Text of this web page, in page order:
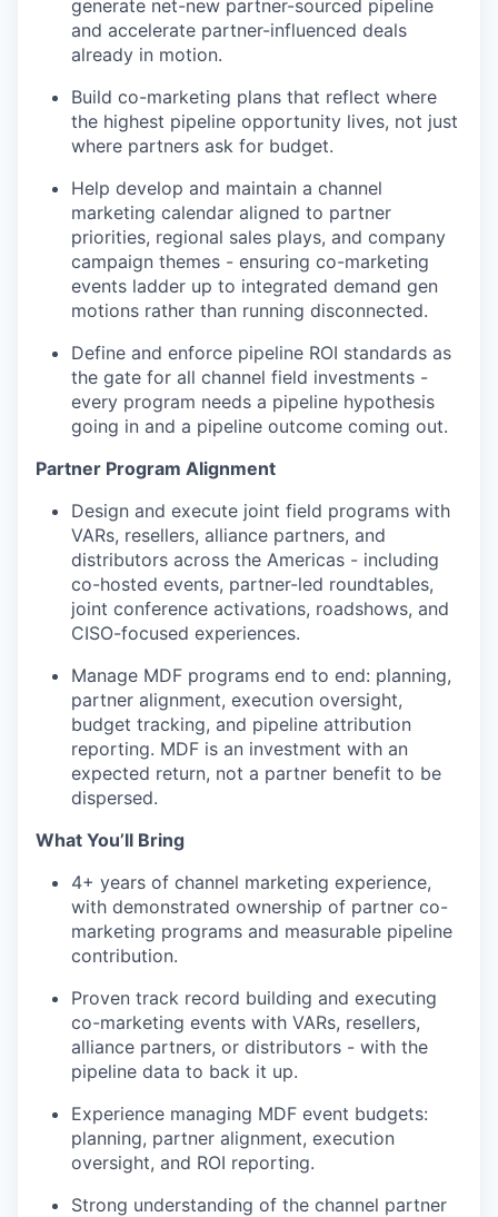
generate net-new partner-sourced pipeline
and accelerate partner-influenced deals
already in motion.
Build co-marketing plans that reflect where
the highest pipeline opportunity lives, not just
where partners ask for budget.
Help develop and maintain a channel
marketing calendar aligned to partner
priorities, regional sales plays, and company
campaign themes - ensuring co-marketing
events ladder up to integrated demand gen
motions rather than running disconnected.
Define and enforce pipeline ROI standards as
the gate for all channel field investments -
every program needs a pipeline hypothesis
going in and a pipeline outcome coming out.
Partner Program Alignment
Design and execute joint field programs with
VARs, resellers, alliance partners, and
distributors across the Americas - including
co-hosted events, partner-led roundtables,
joint conference activations, roadshows, and
CISO-focused experiences.
Manage MDF programs end to end: planning,
partner alignment, execution oversight,
budget tracking, and pipeline attribution
reporting. MDF is an investment with an
expected return, not a partner benefit to be
dispersed.
What You’ll Bring
4+ years of channel marketing experience,
with demonstrated ownership of partner co-
marketing programs and measurable pipeline
contribution.
Proven track record building and executing
co-marketing events with VARs, resellers,
alliance partners, or distributors - with the
pipeline data to back it up.
Experience managing MDF event budgets:
planning, partner alignment, execution
oversight, and ROI reporting.
Strong understanding of the channel partner